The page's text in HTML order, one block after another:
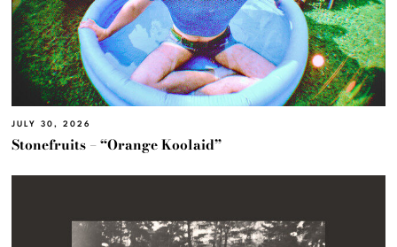
JULY 30, 2026
Stonefruits – “Orange Koolaid”